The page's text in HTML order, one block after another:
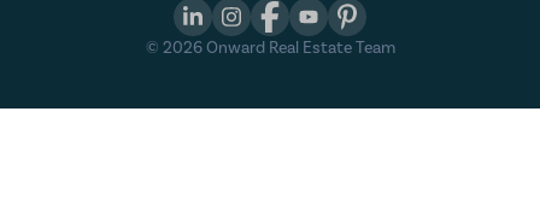
© 2026Onward Real Estate Team